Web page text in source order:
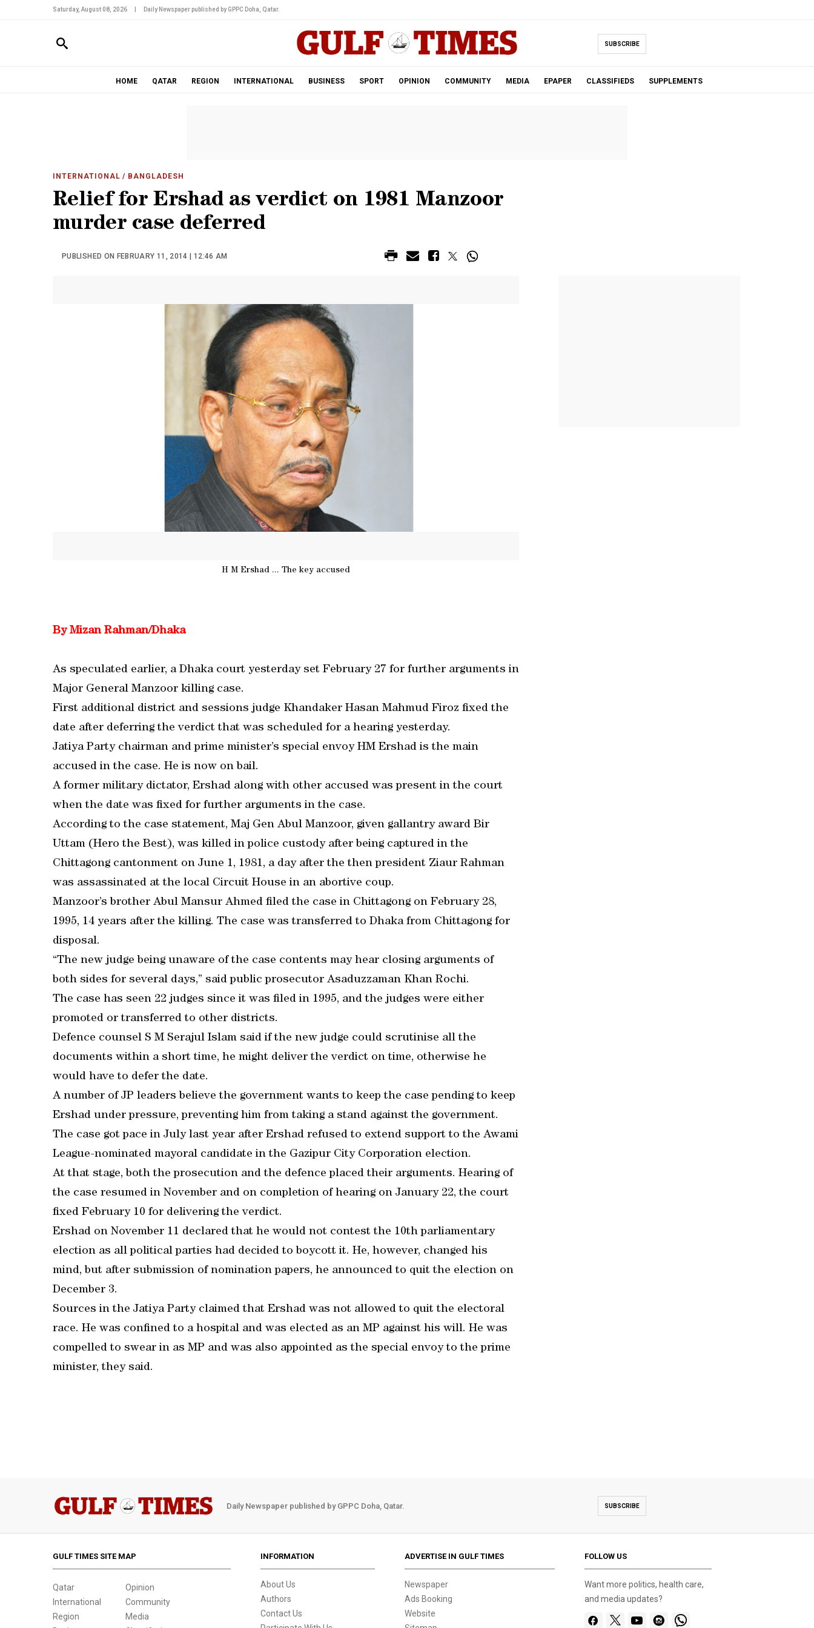
Saturday, August 08, 2026 Daily Newspaper published by GPPC Doha, Qatar.
SUBSCRIBE
HOME QATAR REGION INTERNATIONAL BUSINESS SPORT OPINION COMMUNITY MEDIA EPAPER CLASSIFIEDS SUPPLEMENTS
INTERNATIONAL / BANGLADESH
Relief for Ershad as verdict on 1981 Manzoor
murder case deferred
PUBLISHED ON FEBRUARY 11, 2014 | 12:46 AM
H M Ershad ... The key accused
By Mizan Rahman/Dhaka
As speculated earlier, a Dhaka court yesterday set February 27 for further arguments in
Major General Manzoor killing case.
First additional district and sessions judge Khandaker Hasan Mahmud Firoz fixed the
date after deferring the verdict that was scheduled for a hearing yesterday.
Jatiya Party chairman and prime minister’s special envoy HM Ershad is the main
accused in the case. He is now on bail.
A former military dictator, Ershad along with other accused was present in the court
when the date was fixed for further arguments in the case.
According to the case statement, Maj Gen Abul Manzoor, given gallantry award Bir
Uttam (Hero the Best), was killed in police custody after being captured in the
Chittagong cantonment on June 1, 1981, a day after the then president Ziaur Rahman
was assassinated at the local Circuit House in an abortive coup.
Manzoor’s brother Abul Mansur Ahmed filed the case in Chittagong on February 28,
1995, 14 years after the killing. The case was transferred to Dhaka from Chittagong for
disposal.
“The new judge being unaware of the case contents may hear closing arguments of
both sides for several days,” said public prosecutor Asaduzzaman Khan Rochi.
The case has seen 22 judges since it was filed in 1995, and the judges were either
promoted or transferred to other districts.
Defence counsel S M Serajul Islam said if the new judge could scrutinise all the
documents within a short time, he might deliver the verdict on time, otherwise he
would have to defer the date.
A number of JP leaders believe the government wants to keep the case pending to keep
Ershad under pressure, preventing him from taking a stand against the government.
The case got pace in July last year after Ershad refused to extend support to the Awami
League-nominated mayoral candidate in the Gazipur City Corporation election.
At that stage, both the prosecution and the defence placed their arguments. Hearing of
the case resumed in November and on completion of hearing on January 22, the court
fixed February 10 for delivering the verdict.
Ershad on November 11 declared that he would not contest the 10th parliamentary
election as all political parties had decided to boycott it. He, however, changed his
mind, but after submission of nomination papers, he announced to quit the election on
December 3.
Sources in the Jatiya Party claimed that Ershad was not allowed to quit the electoral
race. He was confined to a hospital and was elected as an MP against his will. He was
compelled to swear in as MP and was also appointed as the special envoy to the prime
minister, they said.
Daily Newspaper published by GPPC Doha, Qatar. SUBSCRIBE
GULF TIMES SITE MAP
Qatar
International
Region
Opinion
Community
Media
INFORMATION
About Us
Authors
Contact Us
ADVERTISE IN GULF TIMES
Newspaper
Ads Booking
Website
FOLLOW US
Want more politics, health care,
and media updates?